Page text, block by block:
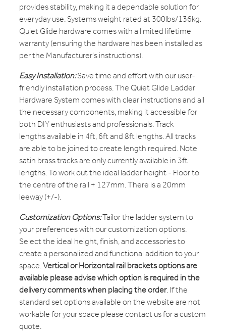
provides stability, making it a dependable solution for
everyday use. Systems weight rated at 300lbs/136kg.
Quiet Glide hardware comes with a limited lifetime
warranty (ensuring the hardware has been installed as
per the Manufacturer's instructions).
Easy Installation:Save time and effort with our user-
friendly installation process. The Quiet Glide Ladder
Hardware System comes with clear instructions and all
the necessary components, making it accessible for
both DIY enthusiasts and professionals. Track
lengths available in 4ft, 6ft and 8ft lengths. All tracks
are able to be joined to create length required. Note
satin brass tracks are only currently available in 3ft
lengths. To work out the ideal ladder height - Floor to
the centre of the rail + 127mm. There is a 20mm
leeway (+/-).
Customization Options:Tailor the ladder system to
your preferences with our customization options.
Select the ideal height, finish, and accessories to
create a personalized and functional addition to your
space.Vertical or Horizontal rail brackets options are
available please advise which option is required in the
delivery comments when placing the order. If the
standard set options available on the website are not
workable for your space please contact us for a custom
quote.